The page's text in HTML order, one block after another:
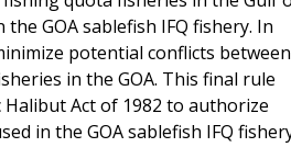
GOA sablefish IFQ fishery. In
potential conflicts between
in the GOA. This final rule
Act of 1982 to authorize
in the GOA sablefish IFQ